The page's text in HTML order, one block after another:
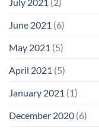
June 2021 (6)
May 2021 (5)
April 2021 (5)
January 2021 (1)
December 2020 (6)